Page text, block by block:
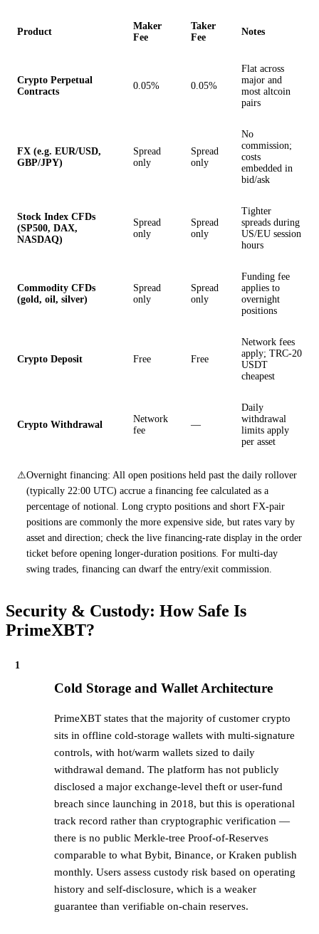
Product
Maker
Fee
Taker
Fee
Notes
Crypto Perpetual
Contracts
0.05% 0.05%
Flat across
major and
most altcoin
pairs
FX (e.g. EUR/USD,
GBP/JPY)
Spread
only
Spread
only
No
commission;
costs
embedded in
bid/ask
Stock Index CFDs
(SP500, DAX,
NASDAQ)
Spread
only
Spread
only
Tighter
spreads during
US/EU session
hours
Commodity CFDs
(gold, oil, silver)
Spread
only
Spread
only
Funding fee
applies to
overnight
positions
Crypto Deposit Free Free
Network fees
apply; TRC-20
USDT
cheapest
Crypto Withdrawal
Network
fee
—
Daily
withdrawal
limits apply
per asset
⚠Overnight financing: All open positions held past the daily rollover
(typically 22:00 UTC) accrue a financing fee calculated as a
percentage of notional. Long crypto positions and short FX-pair
positions are commonly the more expensive side, but rates vary by
asset and direction; check the live financing-rate display in the order
ticket before opening longer-duration positions. For multi-day
swing trades, financing can dwarf the entry/exit commission.
Security & Custody: How Safe Is
PrimeXBT?
1
Cold Storage and Wallet Architecture
PrimeXBT states that the majority of customer crypto
sits in offline cold-storage wallets with multi-signature
controls, with hot/warm wallets sized to daily
withdrawal demand. The platform has not publicly
disclosed a major exchange-level theft or user-fund
breach since launching in 2018, but this is operational
track record rather than cryptographic verification —
there is no public Merkle-tree Proof-of-Reserves
comparable to what Bybit, Binance, or Kraken publish
monthly. Users assess custody risk based on operating
history and self-disclosure, which is a weaker
guarantee than verifiable on-chain reserves.